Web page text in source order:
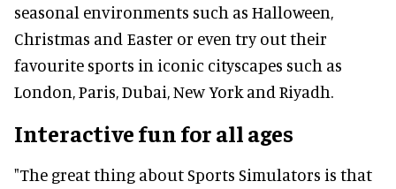
seasonal environments such as Halloween,
Christmas and Easter or even try out their
favourite sports in iconic cityscapes such as
London, Paris, Dubai, New York and Riyadh.
Interactive fun for all ages
"The great thing about Sports Simulators is that